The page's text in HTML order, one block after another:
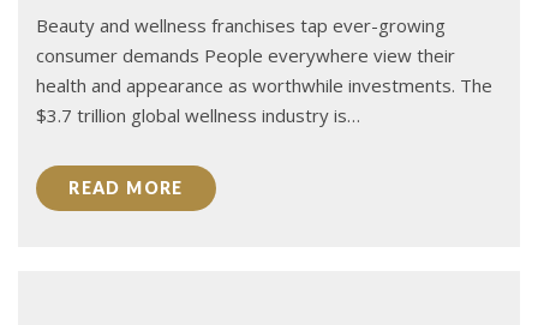
Beauty and wellness franchises tap ever-growing
consumer demands People everywhere view their
health and appearance as worthwhile investments. The
$3.7 trillion global wellness industry is…
READ MORE